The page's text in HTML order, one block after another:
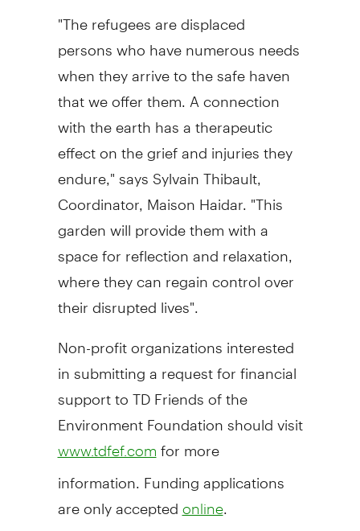
"The refugees are displaced
persons who have numerous needs
when they arrive to the safe haven
that we offer them. A connection
with the earth has a therapeutic
effect on the grief and injuries they
endure," says Sylvain Thibault,
Coordinator, Maison Haidar. "This
garden will provide them with a
space for reflection and relaxation,
where they can regain control over
their disrupted lives".
Non-profit organizations interested
in submitting a request for financial
support to TD Friends of the
Environment Foundation should visit
www.tdfef.com for more
information. Funding applications
are only accepted online.